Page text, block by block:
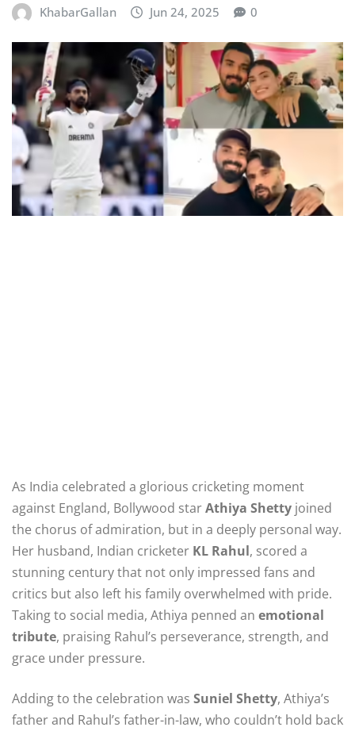
KhabarGallan Jun 24, 2025 0
As India celebrated a glorious cricketing moment
against England, Bollywood starAthiya Shetty joined
the chorus of admiration, but in a deeply personal way.
Her husband, Indian cricketer KL Rahul, scored a
stunning century that not only impressed fans and
critics but also left his family overwhelmed with pride.
Taking to social media, Athiya penned an emotional
tribute, praising Rahul’s perseverance, strength, and
grace under pressure.
Adding to the celebration was Suniel Shetty, Athiya’s
father and Rahul’s father-in-law, who couldn’t hold back